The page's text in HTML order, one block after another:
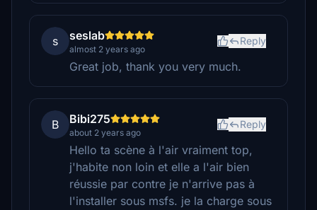
s seslab
almost 2 years ago
Reply
Great job, thank you very much.
B Bibi275
about 2 years ago
Reply
Hello ta scène à l'air vraiment top,
j'habite non loin et elle a l'air bien
réussie par contre je n'arrive pas à
l'installer sous msfs. je la charge sous